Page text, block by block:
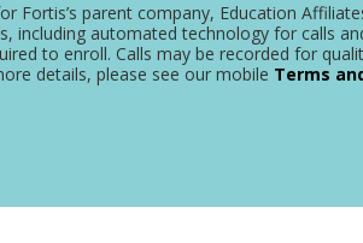
Fortis’s parent company, Education
including automated technology for calls
to enroll. Calls may be recorded for
details, please see our mobile Terms